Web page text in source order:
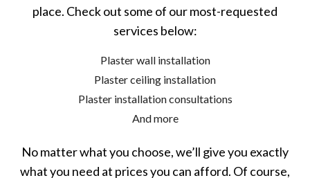
place. Check out some of our most-requested
services below:
Plaster wall installation
Plaster ceiling installation
Plaster installation consultations
And more
No matter what you choose, we’ll give you exactly
what you need at prices you can afford. Of course,